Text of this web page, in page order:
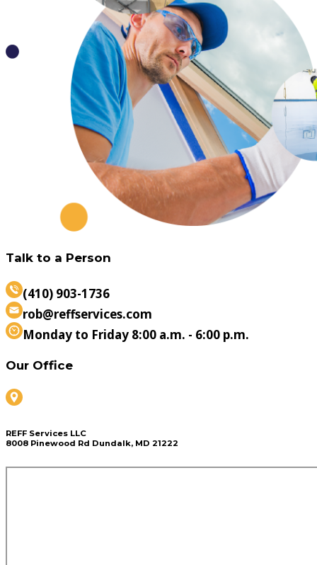
Talk to a Person
(410) 903-1736
rob@reffservices.com
Monday to Friday 8:00 a.m. - 6:00 p.m.
Our Office
REFF Services LLC
8008 Pinewood Rd Dundalk, MD 21222